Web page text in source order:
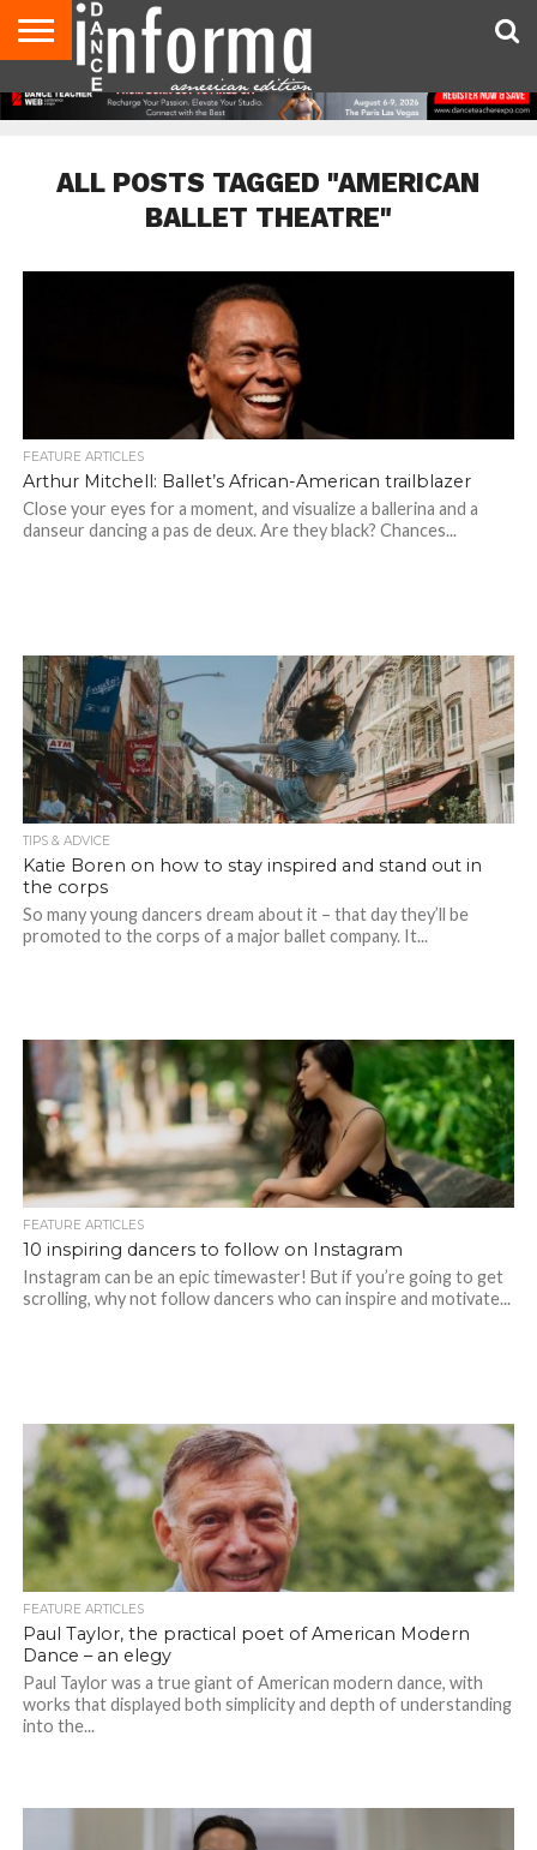
AUDITIONS
EVENTS
GIVEAWAYS!
TIPS &
ADVICE
DANCE
STUDIO
CONTACT
US
ADVERTISE
DIRECTORIES
AUS
MAGAZINE
UK
MAGAZINE
ALL POSTS TAGGED "AMERICAN
BALLET THEATRE"
FEATURE ARTICLES
Arthur Mitchell: Ballet’s African-American trailblazer
Close your eyes for a moment, and visualize a ballerina and a
danseur dancing a pas de deux. Are they black? Chances...
TIPS & ADVICE
Katie Boren on how to stay inspired and stand out in
the corps
So many young dancers dream about it – that day they’ll be
promoted to the corps of a major ballet company. It...
FEATURE ARTICLES
10 inspiring dancers to follow on Instagram
Instagram can be an epic timewaster! But if you’re going to get
scrolling, why not follow dancers who can inspire and motivate...
FEATURE ARTICLES
Paul Taylor, the practical poet of American Modern
Dance – an elegy
Paul Taylor was a true giant of American modern dance, with
works that displayed both simplicity and depth of understanding
into the...